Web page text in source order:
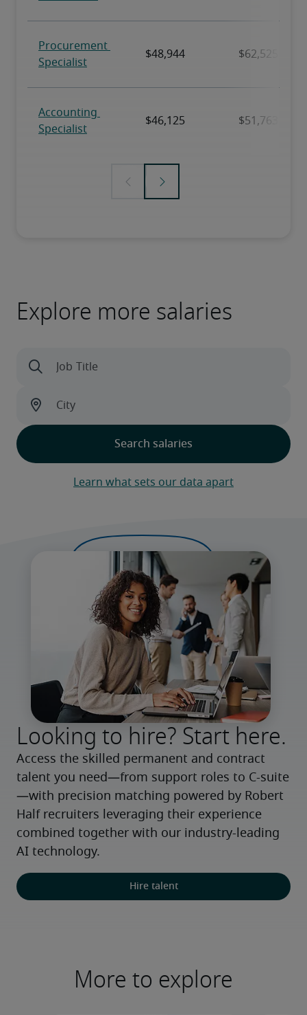
Explore more salaries
Learn what sets our data apart
Looking to hire? Start here.
Access the skilled permanent and contract
talent you need—from support roles to C-suite
—with precision matching powered by Robert
Half recruiters leveraging their experience
combined together with our industry-leading
AI technology.
Hire talent
More to explore